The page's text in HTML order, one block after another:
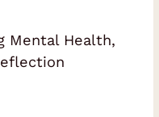
Mental Health,